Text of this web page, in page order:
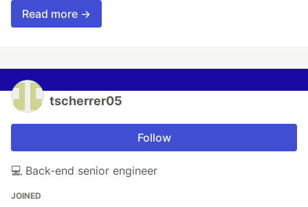
Read more →
tscherrer05
Follow
💻 Back-end senior engineer
JOINED